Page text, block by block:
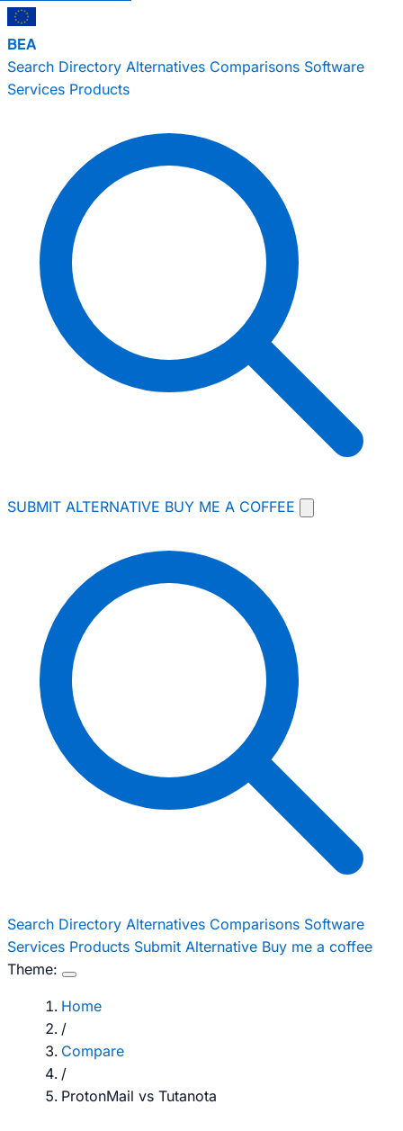
BEA
Search Directory Alternatives Comparisons Software
Services Products
SUBMIT ALTERNATIVE BUY ME A COFFEE
Search Directory Alternatives Comparisons Software
Services Products Submit Alternative Buy me a coffee
Theme:
Home
/
Compare
/
ProtonMail vs Tutanota